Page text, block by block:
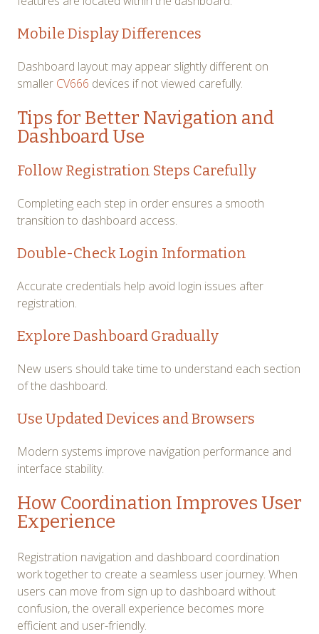
Mobile Display Differences
Dashboard layout may appear slightly different on
smaller CV666 devices if not viewed carefully.
Tips for Better Navigation and
Dashboard Use
Follow Registration Steps Carefully
Completing each step in order ensures a smooth
transition to dashboard access.
Double-Check Login Information
Accurate credentials help avoid login issues after
registration.
Explore Dashboard Gradually
New users should take time to understand each section
of the dashboard.
Use Updated Devices and Browsers
Modern systems improve navigation performance and
interface stability.
How Coordination Improves User
Experience
Registration navigation and dashboard coordination
work together to create a seamless user journey. When
users can move from sign up to dashboard without
confusion, the overall experience becomes more
efficient and user-friendly.